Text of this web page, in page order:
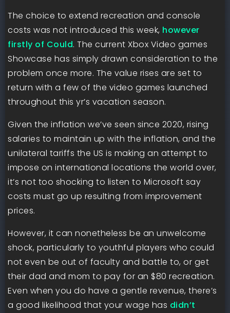
The choice to extend recreation and console
costs was not introduced this week, however
firstly of Could. The current Xbox Video games
Showcase has simply drawn consideration to the
problem once more. The value rises are set to
return with a few of the video games launched
throughout this yr’s vacation season.
Given the inflation we’ve seen since 2020, rising
salaries to maintain up with the inflation, and the
unilateral tariffs the US is making an attempt to
impose on international locations the world over,
it’s not too shocking to listen to Microsoft say
costs must go up resulting from improvement
prices.
However, it can nonetheless be an unwelcome
shock, particularly to youthful players who could
not even be out of faculty and battle to, or get
their dad and mom to pay for an $80 recreation.
Even when you do have a gentle revenue, there’s
a good likelihood that your wage has didn’t